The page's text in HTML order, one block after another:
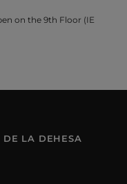
on the 9th Floor (IE
LA DEHESA